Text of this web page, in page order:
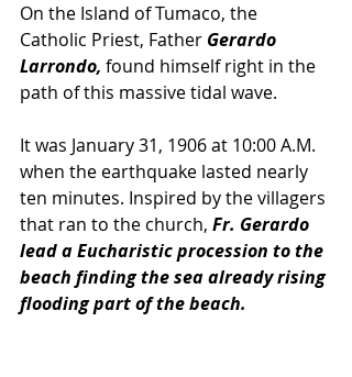
On the Island of Tumaco, the
Catholic Priest, Father Gerardo
Larrondo, found himself right in the
path of this massive tidal wave.
It was January 31, 1906 at 10:00 A.M.
when the earthquake lasted nearly
ten minutes. Inspired by the villagers
that ran to the church, Fr. Gerardo
lead a Eucharistic procession to the
beach finding the sea already rising
flooding part of the beach.